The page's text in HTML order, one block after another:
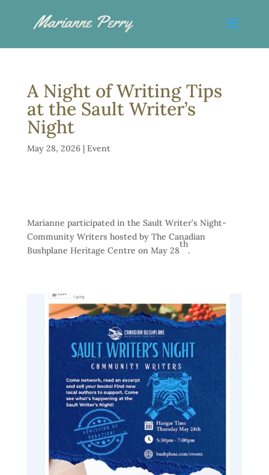
A Night of Writing Tips
at the Sault Writer’s
Night
May 28, 2026| Event
Marianne participated in the Sault Writer’s Night-
Community Writers hosted by The Canadian
Bushplane Heritage Centre on May 28
th
.